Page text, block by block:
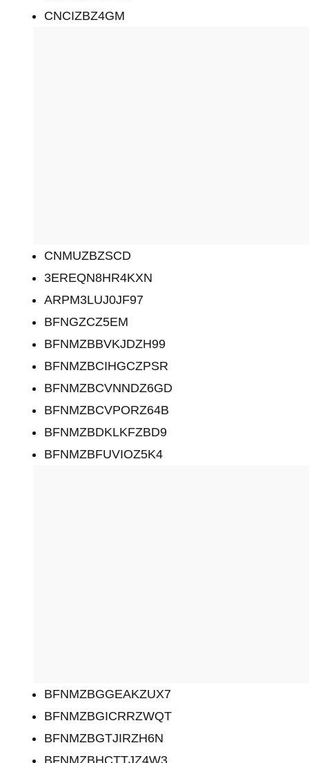
CNCIZBZ4GM
CNMUZBZSCD
3EREQN8HR4KXN
ARPM3LUJ0JF97
BFNGZCZ5EM
BFNMZBBVKJDZH99
BFNMZBCIHGCZPSR
BFNMZBCVNNDZ6GD
BFNMZBCVPORZ64B
BFNMZBDKLKFZBD9
BFNMZBFUVIOZ5K4
BFNMZBGGEAKZUX7
BFNMZBGICRRZWQT
BFNMZBGTJIRZH6N
BFNMZBHCTTJZ4W3